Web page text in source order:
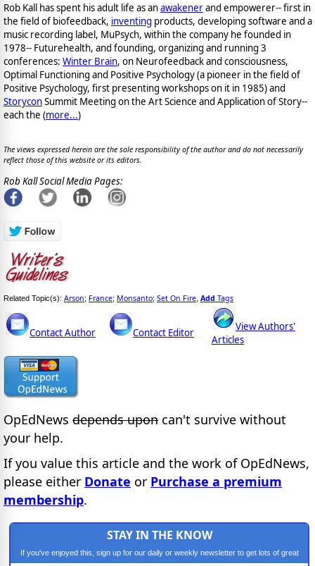
Rob Kall has spent his adult life as anawakenerand empowerer-- first in
the field of biofeedback, inventing products, developing software and a
music recording label, MuPsych, within the company he founded in
1978-- Futurehealth, and founding, organizing and running 3
conferences: Winter Brain, on Neurofeedback and consciousness,
Optimal Functioning and Positive Psychology (a pioneer in the field of
Positive Psychology, first presenting workshops on it in 1985) and
StoryconSummit Meeting on the Art Science and Application of Story--
each the (more...)
The views expressed herein are the sole responsibility of the author and do not necessarily
reflect those of this website or its editors.
Rob Kall Social Media Pages:
Related Topic(s): Arson; France; Monsanto; Set On Fire Add Tags
Contact Author Contact Editor
View Authors'
Articles
OpEdNews depends upon can't survive without
your help.
If you value this article and the work of OpEdNews,
please either Donate or Purchase a premium
membership.
STAY IN THE KNOW
If you've enjoyed this, sign up for our daily or weekly newsletter to get lots of great